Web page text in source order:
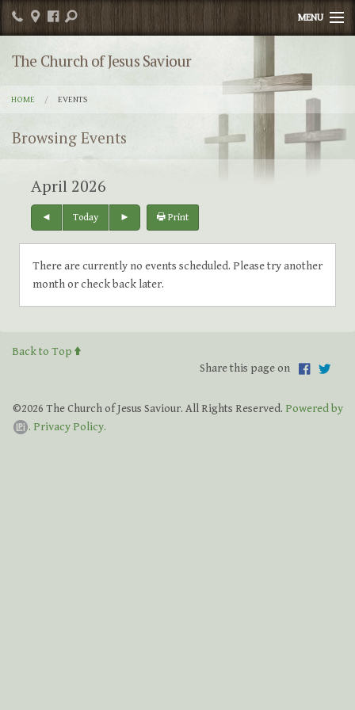
The Church of Jesus Saviour
MENU
Home
News
Contact
Photos
Grateful for God's Providence Capital Campaign
Bishop Thank You
HOME EVENTS
Browsing Events
April 2026
Today Print
There are currently no events scheduled. Please try another
month or check back later.
Back to Top
Share this page on
©2026 The Church of Jesus Saviour. All Rights Reserved. Powered by
. Privacy Policy.